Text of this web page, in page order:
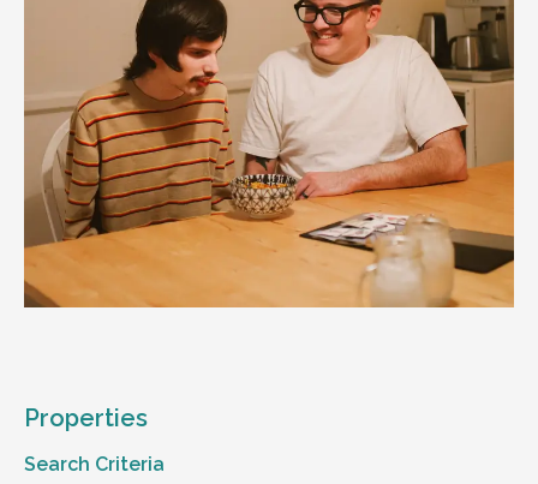
Properties
Search Criteria